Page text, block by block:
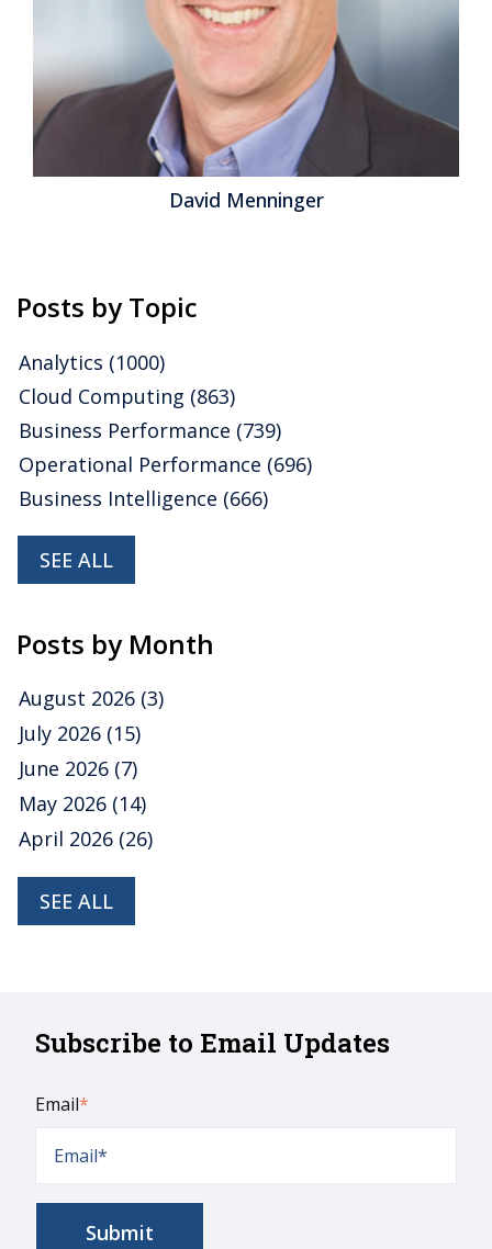
David Menninger
Posts by Topic
Analytics (1000)
Cloud Computing (863)
Business Performance (739)
Operational Performance (696)
Business Intelligence (666)
SEE ALL
Posts by Month
August 2026 (3)
July 2026 (15)
June 2026 (7)
May 2026 (14)
April 2026 (26)
SEE ALL
Subscribe to Email Updates
Email*